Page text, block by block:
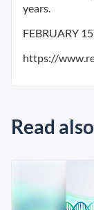
years.
FEBRUARY
https://
Read also